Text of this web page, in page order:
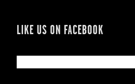
LIKE US ON FACEBOOK